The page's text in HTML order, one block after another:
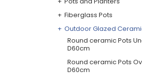
Fiberglass Pots
Outdoor Glazed
Round ceramic Pots
D60cm
Round ceramic Pots
D60cm